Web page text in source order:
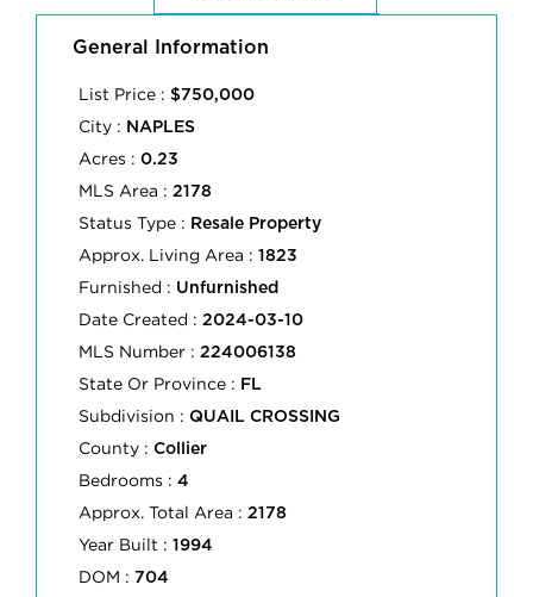
General Information
List Price : $750,000
City : NAPLES
Acres : 0.23
MLS Area : 2178
Status Type : Resale Property
Approx. Living Area : 1823
Furnished : Unfurnished
Date Created : 2024-03-10
MLS Number : 224006138
State Or Province : FL
Subdivision : QUAIL CROSSING
County : Collier
Bedrooms : 4
Approx. Total Area : 2178
Year Built : 1994
DOM : 704